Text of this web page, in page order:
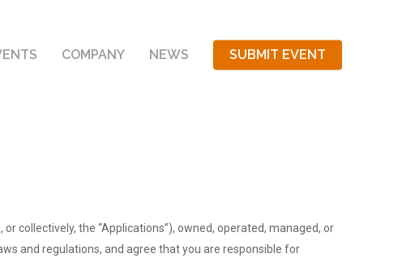
COMPANY NEWS SUBMIT EVENT
collectively, the “Applications”), owned, operated, managed, or
and regulations, and agree that you are responsible for